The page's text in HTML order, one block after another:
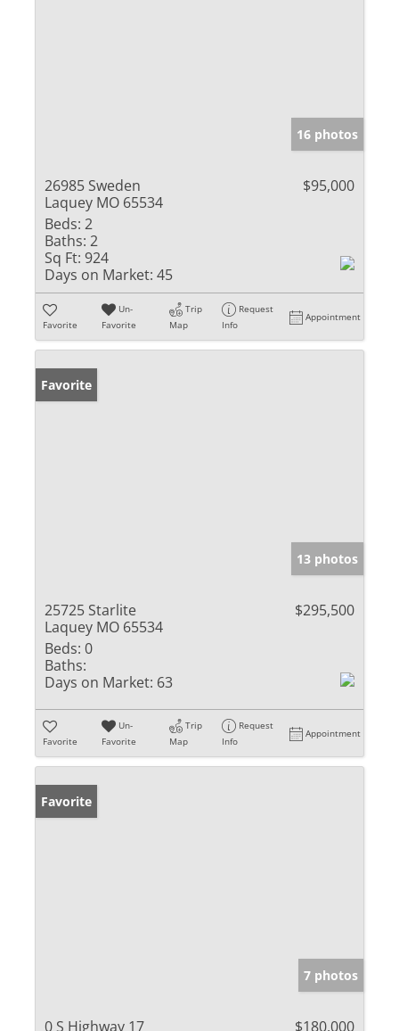
16 photos
26985 Sweden
Laquey MO 65534
$95,000
Beds: 2
Baths: 2
Sq Ft: 924
Days on Market: 45
Favorite
Un-
Favorite
Trip
Map
Request
Info
Appointment
Favorite
13 photos
25725 Starlite
Laquey MO 65534
$295,500
Beds: 0
Baths:
Days on Market: 63
Favorite
Un-
Favorite
Trip
Map
Request
Info
Appointment
Favorite
7 photos
0 S Highway 17 $180,000